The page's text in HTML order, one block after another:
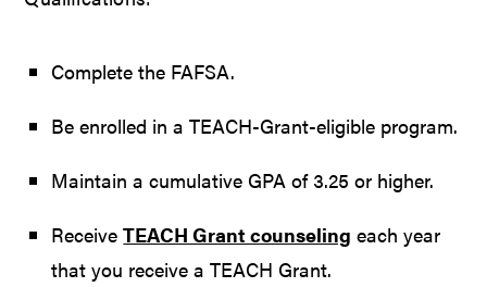
Complete the FAFSA.
Be enrolled in a TEACH-Grant-eligible program.
Maintain a cumulative GPA of 3.25 or higher.
ReceiveTEACH Grant counseling each year
that you receive a TEACH Grant.